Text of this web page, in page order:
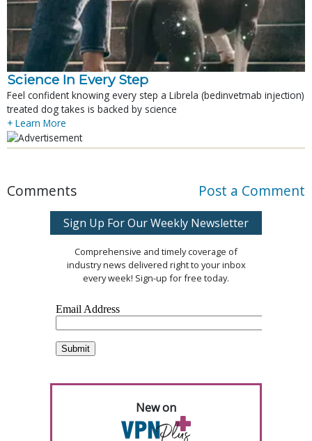
Science In Every Step
Feel confident knowing every step a Librela (bedinvetmab injection)
treated dog takes is backed by science
+ Learn More
Comments Post a Comment
Sign Up For Our Weekly Newsletter
Comprehensive and timely coverage of
industry news delivered right to your inbox
every week! Sign-up for free today.
New on